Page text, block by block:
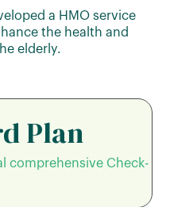
a HMO service
the health and
elderly.
Plan
comprehensive Check-